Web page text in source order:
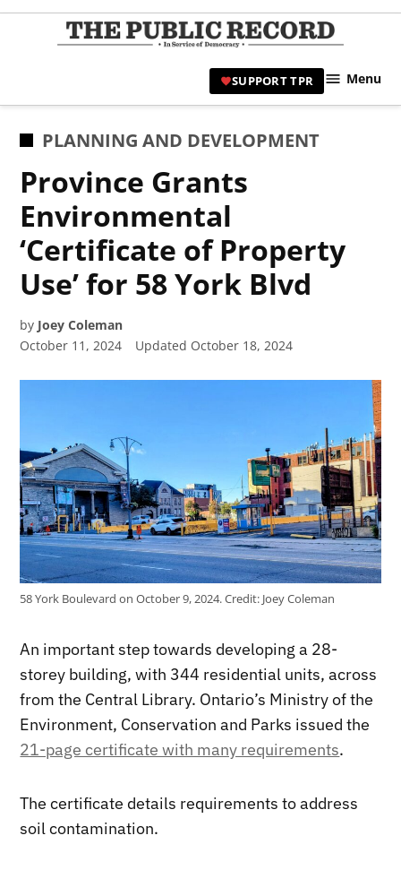
Skip
|
SUPPORT TPR Menu
POSTED
PLANNING AND DEVELOPMENT
Province Grants
Environmental
‘Certificate of Property
Use’ for 58 York Blvd
by Joey Coleman
October 11, 2024
Updated October 18, 2024
58 York Boulevard on October 9, 2024.Credit: Joey Coleman
An important step towards developing a 28-
storey building, with 344 residential units, across
from the Central Library. Ontario’s Ministry of the
Environment, Conservation and Parks issued the
21-page certificate with many requirements.
The certificate details requirements to address
soil contamination.